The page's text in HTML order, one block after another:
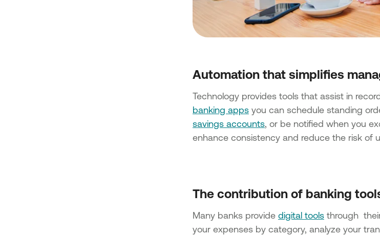
Automation that simplifies
Technology provides tools that assist in
banking apps you can schedule standing
savings accounts , or be notified when you
enhance consistency and reduce the risk of
The contribution of banking
Many banks provide digital tools through
your expenses by category, analyze your